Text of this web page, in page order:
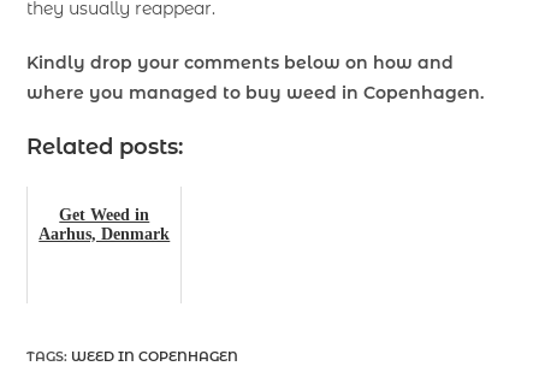
they usually reappear.
Kindly drop your comments below on how and
where you managed to buy weed in Copenhagen.
Related posts:
Get Weed in
Aarhus, Denmark
TAGS: WEED IN COPENHAGEN